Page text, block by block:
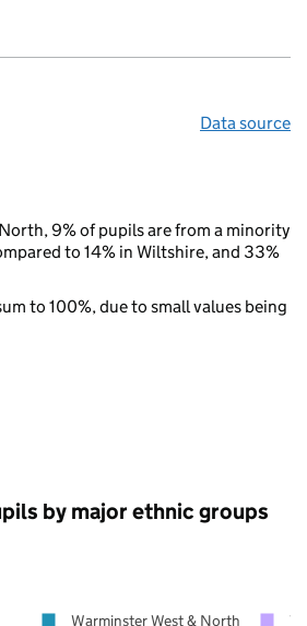
Data source
9% of pupils are from a minority
to 14% in Wiltshire, and 33%
to 100%, due to small values being
by major ethnic groups
Warminster West & North